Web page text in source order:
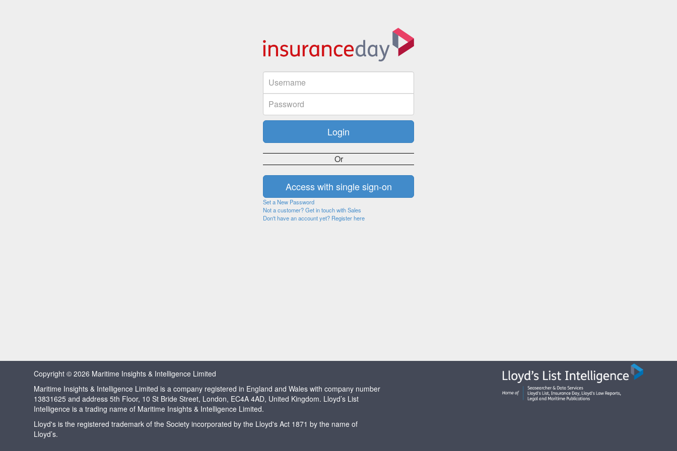
Or
Set a New Password
Not a customer? Get in touch with Sales
Don't have an account yet? Register here
Copyright © 2026 Maritime Insights & Intelligence Limited
Maritime Insights & Intelligence Limited is a company registered in England and Wales with company number
13831625 and address 5th Floor, 10 St Bride Street, London, EC4A 4AD, United Kingdom. Lloyd’s List
Intelligence is a trading name of Maritime Insights & Intelligence Limited.
Lloyd's is the registered trademark of the Society incorporated by the Lloyd's Act 1871 by the name of
Lloyd’s.